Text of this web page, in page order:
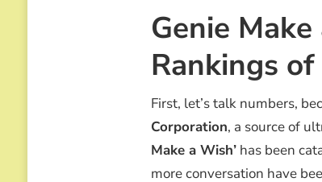
DRAMA
WHO
TRIUMPHS
Genie
Rankings
First, let’s talk numbers,
Corporation, a source of
Make a Wish’has been
more conversation have